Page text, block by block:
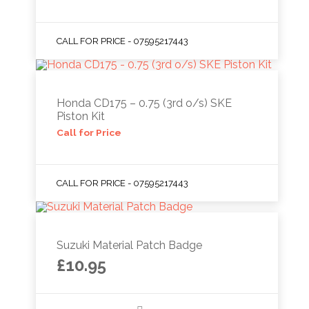
CALL FOR PRICE - 07595217443
Honda CD175 – 0.75 (3rd o/s) SKE
Piston Kit
Call for Price
CALL FOR PRICE - 07595217443
Suzuki Material Patch Badge
£10.95